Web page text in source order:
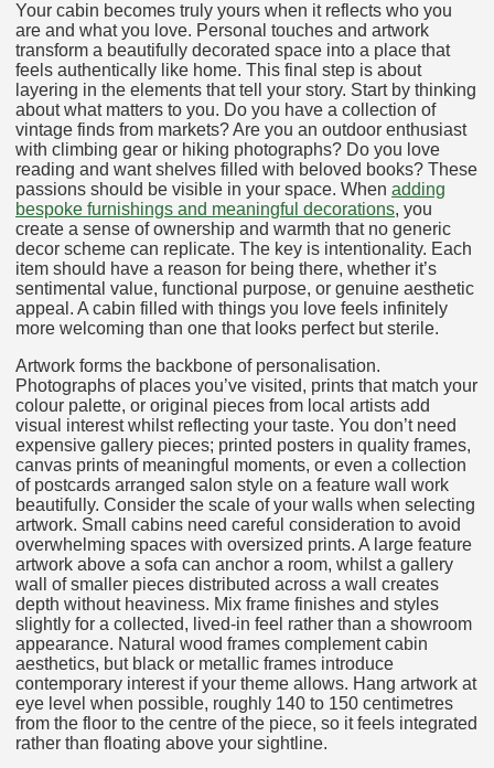
Your cabin becomes truly yours when it reflects who you
are and what you love. Personal touches and artwork
transform a beautifully decorated space into a place that
feels authentically like home. This final step is about
layering in the elements that tell your story. Start by thinking
about what matters to you. Do you have a collection of
vintage finds from markets? Are you an outdoor enthusiast
with climbing gear or hiking photographs? Do you love
reading and want shelves filled with beloved books? These
passions should be visible in your space. When adding
bespoke furnishings and meaningful decorations, you
create a sense of ownership and warmth that no generic
decor scheme can replicate. The key is intentionality. Each
item should have a reason for being there, whether it’s
sentimental value, functional purpose, or genuine aesthetic
appeal. A cabin filled with things you love feels infinitely
more welcoming than one that looks perfect but sterile.
Artwork forms the backbone of personalisation.
Photographs of places you’ve visited, prints that match your
colour palette, or original pieces from local artists add
visual interest whilst reflecting your taste. You don’t need
expensive gallery pieces; printed posters in quality frames,
canvas prints of meaningful moments, or even a collection
of postcards arranged salon style on a feature wall work
beautifully. Consider the scale of your walls when selecting
artwork. Small cabins need careful consideration to avoid
overwhelming spaces with oversized prints. A large feature
artwork above a sofa can anchor a room, whilst a gallery
wall of smaller pieces distributed across a wall creates
depth without heaviness. Mix frame finishes and styles
slightly for a collected, lived-in feel rather than a showroom
appearance. Natural wood frames complement cabin
aesthetics, but black or metallic frames introduce
contemporary interest if your theme allows. Hang artwork at
eye level when possible, roughly 140 to 150 centimetres
from the floor to the centre of the piece, so it feels integrated
rather than floating above your sightline.